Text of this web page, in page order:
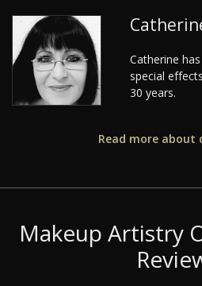
Catherine
special
30 years.
Read more
Makeup Artistry